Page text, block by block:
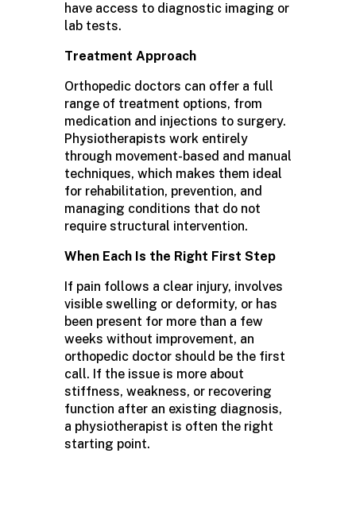
have access to diagnostic imaging or
lab tests.
Treatment Approach
Orthopedic doctors can offer a full
range of treatment options, from
medication and injections to surgery.
Physiotherapists work entirely
through movement-based and manual
techniques, which makes them ideal
for rehabilitation, prevention, and
managing conditions that do not
require structural intervention.
When Each Is the Right First Step
If pain follows a clear injury, involves
visible swelling or deformity, or has
been present for more than a few
weeks without improvement, an
orthopedic doctor should be the first
call. If the issue is more about
stiffness, weakness, or recovering
function after an existing diagnosis,
a physiotherapist is often the right
starting point.